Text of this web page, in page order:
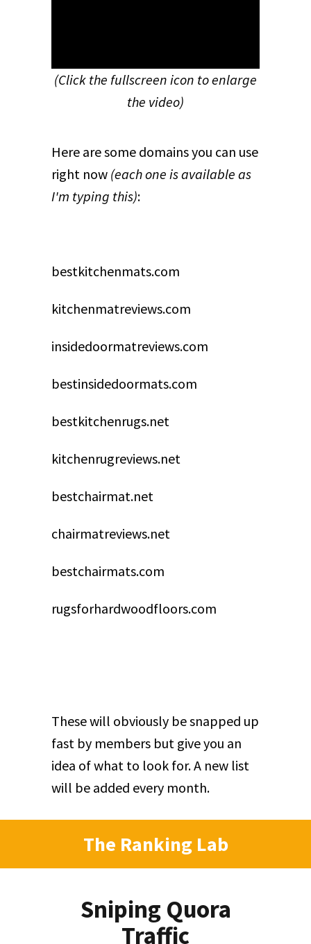
(Click the fullscreen icon to enlarge
the video)
Here are some domains you can use
right now (each one is available as
I'm typing this):
bestkitchenmats.com
kitchenmatreviews.com
insidedoormatreviews.com
bestinsidedoormats.com
bestkitchenrugs.net
kitchenrugreviews.net
bestchairmat.net
chairmatreviews.net
bestchairmats.com
rugsforhardwoodfloors.com
These will obviously be snapped up
fast by members but give you an
idea of what to look for. A new list
will be added every month.
The Ranking Lab
Sniping Quora
Traffic